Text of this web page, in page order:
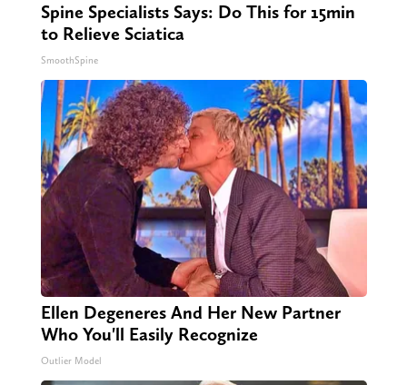
Spine Specialists Says: Do This for 15min
to Relieve Sciatica
SmoothSpine
Ellen Degeneres And Her New Partner
Who You'll Easily Recognize
Outlier Model